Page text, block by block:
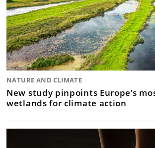
NATURE AND CLIMATE
New study pinpoints Europe’s
wetlands for climate action